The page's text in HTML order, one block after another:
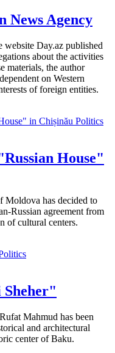
Agency
website Day.az published
about the activities
materials, the author
on Western
of foreign entities.
Politics
House"
has decided to
Russian agreement from
of cultural centers.
Mahmud has been
and architectural
center of Baku.